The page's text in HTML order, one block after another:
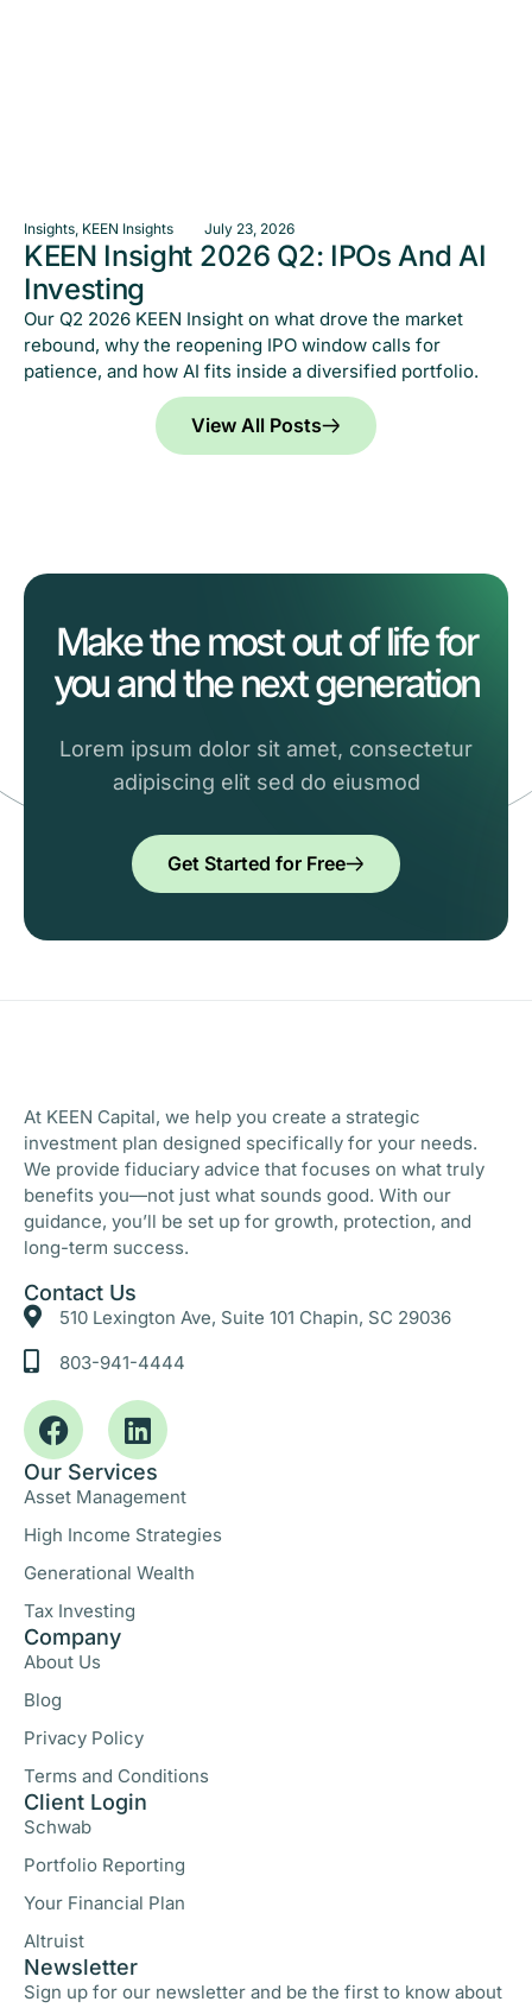
Insights, KEEN Insights July 23, 2026
KEEN Insight 2026 Q2: IPOs And AI
Investing
Our Q2 2026 KEEN Insight on what drove the market
rebound, why the reopening IPO window calls for
patience, and how AI fits inside a diversified portfolio.
View All Posts
Make the most out of life for
you and the next generation
Lorem ipsum dolor sit amet, consectetur
adipiscing elit sed do eiusmod
Get Started for Free
At KEEN Capital, we help you create a strategic
investment plan designed specifically for your needs.
We provide fiduciary advice that focuses on what truly
benefits you—not just what sounds good. With our
guidance, you’ll be set up for growth, protection, and
long-term success.
Contact Us
510 Lexington Ave, Suite 101 Chapin, SC 29036
803-941-4444
Our Services
Asset Management
High Income Strategies
Generational Wealth
Tax Investing
Company
About Us
Blog
Privacy Policy
Terms and Conditions
Client Login
Schwab
Portfolio Reporting
Your Financial Plan
Altruist
Newsletter
Sign up for our newsletter and be the first to know about